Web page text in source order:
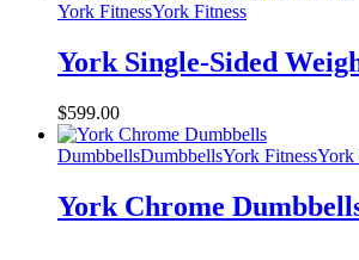
York FitnessYork Fitness
York Single-Sided
$599.00
DumbbellsDumbbellsYork FitnessYork
York Chrome